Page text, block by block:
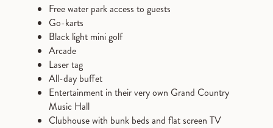
Free water park access to guests
Go-karts
Black light mini golf
Arcade
Laser tag
All-day buffet
Entertainment in their very own Grand Country
Music Hall
Clubhouse with bunk beds and flat screen TV